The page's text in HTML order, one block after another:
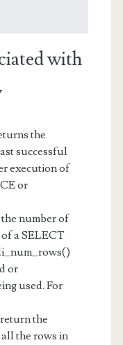
with
the
successful
execution of
or
number of
a SELECT
or
used. For
the
the rows in